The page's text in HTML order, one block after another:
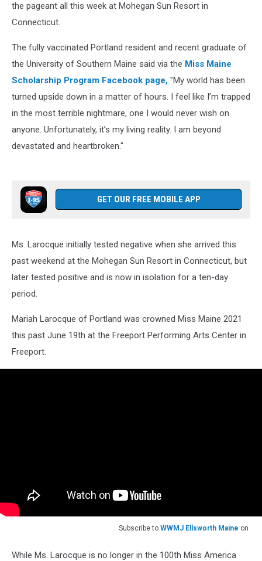
the pageant all this week at Mohegan Sun Resort in
Connecticut.
The fully vaccinated Portland resident and recent graduate of
the University of Southern Maine said via the Miss Maine
Scholarship Program Facebook page, "My world has been
turned upside down in a matter of hours. I feel like I’m trapped
in the most terrible nightmare, one I would never wish on
anyone. Unfortunately, it’s my living reality. I am beyond
devastated and heartbroken."
GET OUR FREE MOBILE APP
Ms. Larocque initially tested negative when she arrived this
past weekend at the Mohegan Sun Resort in Connecticut, but
later tested positive and is now in isolation for a ten-day
period.
Mariah Larocque of Portland was crowned Miss Maine 2021
this past June 19th at the Freeport Performing Arts Center in
Freeport.
Subscribe to WWMJ Ellsworth Maine on
While Ms. Larocque is no longer in the 100th Miss America